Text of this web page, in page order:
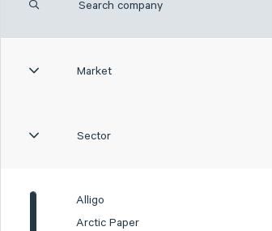
Market
Sector
Alligo
Arctic Paper